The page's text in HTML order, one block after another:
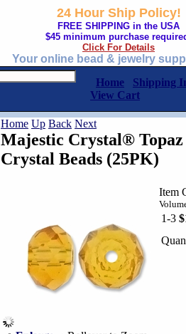
24 Hour Ship Policy!
FREE SHIPPING in the USA
$45 minimum purchase
Click For Details
Your online bead & jewelry
Home
Shipping
View Cart
Home Up Back Next
Majestic Crystal® Topaz
Crystal Beads (25PK)
Item
1-3